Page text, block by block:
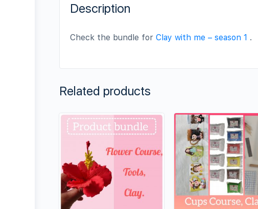
Description
Check the bundle for Clay with me – season 1 .
Related products